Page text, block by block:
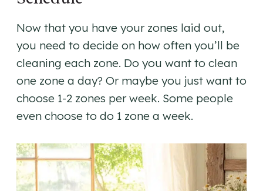
Now that you have your zones laid out,
you need to decide on how often you’ll be
cleaning each zone. Do you want to clean
one zone a day? Or maybe you just want to
choose 1-2 zones per week. Some people
even choose to do 1 zone a week.